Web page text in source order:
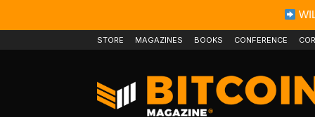
STORE MAGAZINES BOOKS CONFERENCE